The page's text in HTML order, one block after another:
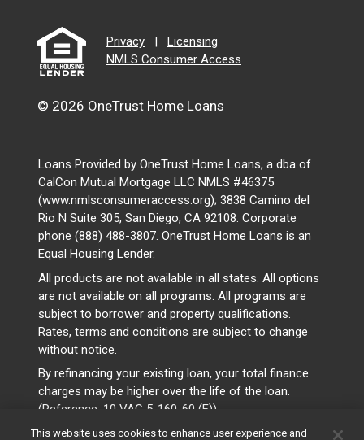
Privacy |
Licensing
NMLS Consumer Access
© 2026 OneTrust Home Loans
Loans Provided by OneTrust Home Loans, a dba of
CalCon Mutual Mortgage LLC NMLS #46375
(www.nmlsconsumeraccess.org); 3838 Camino del
Rio N Suite 305, San Diego, CA 92108. Corporate
phone (888) 488-3807. OneTrust Home Loans is an
Equal Housing Lender.
All products are not available in all states. All options
are not available on all programs. All programs are
subject to borrower and property qualifications.
Rates, terms and conditions are subject to change
without notice.
By refinancing your existing loan, your total finance
charges may be higher over the life of the loan.
(Reference: 10 VAC 5-160-60 (F))
This website uses cookies to enhance user experience and